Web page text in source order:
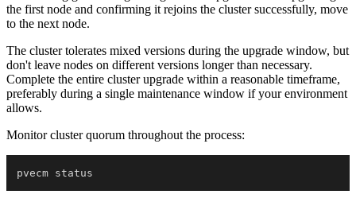
the first node and confirming it rejoins the cluster successfully, move
to the next node.
The cluster tolerates mixed versions during the upgrade window, but
don't leave nodes on different versions longer than necessary.
Complete the entire cluster upgrade within a reasonable timeframe,
preferably during a single maintenance window if your environment
allows.
Monitor cluster quorum throughout the process: